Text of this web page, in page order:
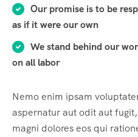
Our promise is to be
as if it were our own
We stand behind our
on all labor
Nemo enim ipsam
aspernatur aut odit aut
magni dolores eos qui